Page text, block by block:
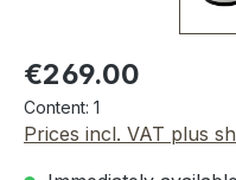
Regular price:
€269.00
Content: 1
Prices incl. VAT plus